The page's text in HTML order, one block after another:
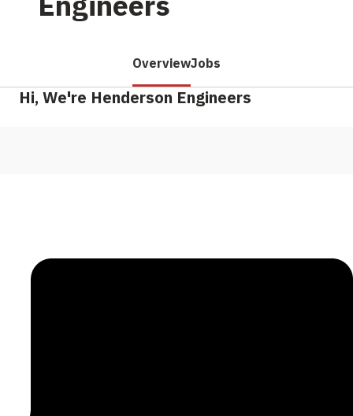
OverviewJobs
Hi, We're Henderson Engineers